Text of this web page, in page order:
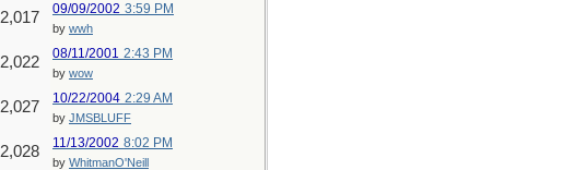
2,017 09/09/2002 3:59 PM
by wwh
2,022 08/11/2001 2:43 PM
by wow
2,027 10/22/2004 2:29 AM
by JMSBLUFF
2,028 11/13/2002 8:02 PM
by WhitmanO'Neill